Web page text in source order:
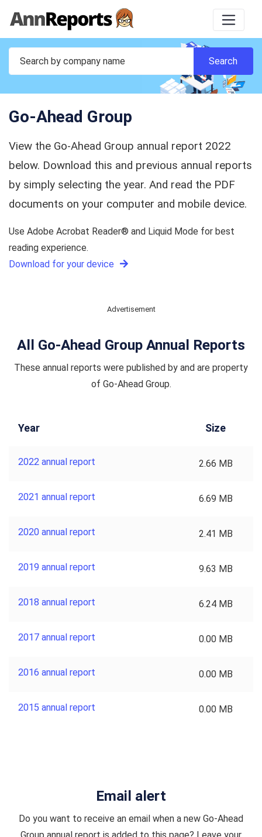
Go-Ahead Group
View the Go-Ahead Group annual report 2022
below. Download this and previous annual reports
by simply selecting the year. And read the PDF
documents on your computer and mobile device.
Use Adobe Acrobat Reader® and Liquid Mode for best
reading experience.
Download for your device
Advertisement
All Go-Ahead Group Annual Reports
These annual reports were published by and are property
of Go-Ahead Group.
Year Size
2022 annual report 2.66 MB
2021 annual report 6.69 MB
2020 annual report 2.41 MB
2019 annual report 9.63 MB
2018 annual report 6.24 MB
2017 annual report 0.00 MB
2016 annual report 0.00 MB
2015 annual report 0.00 MB
Email alert
Do you want to receive an email when a new Go-Ahead